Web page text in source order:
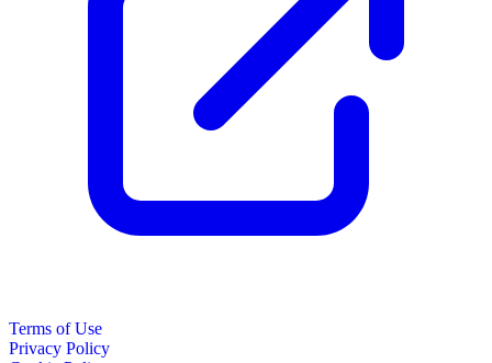
Terms of Use
Privacy Policy